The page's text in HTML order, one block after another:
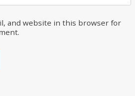
and website in this browser for